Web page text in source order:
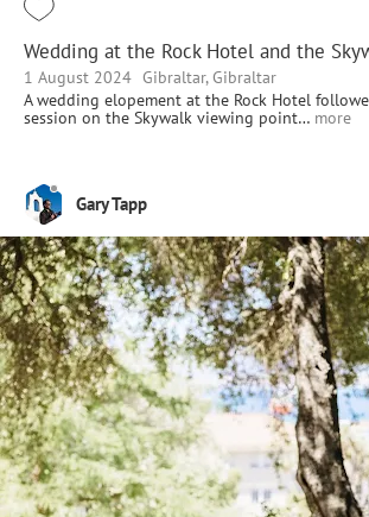
Wedding at the Rock Hotel and the
1 August 2024 Gibraltar, Gibraltar
A wedding elopement at the Rock Hotel
session on the Skywalk viewing point… more
Gary Tapp